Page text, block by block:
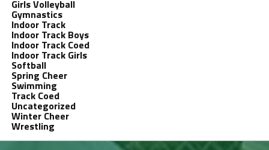
Girls Volleyball
Gymnastics
Indoor Track
Indoor Track Boys
Indoor Track Coed
Indoor Track Girls
Softball
Spring Cheer
Swimming
Track Coed
Uncategorized
Winter Cheer
Wrestling